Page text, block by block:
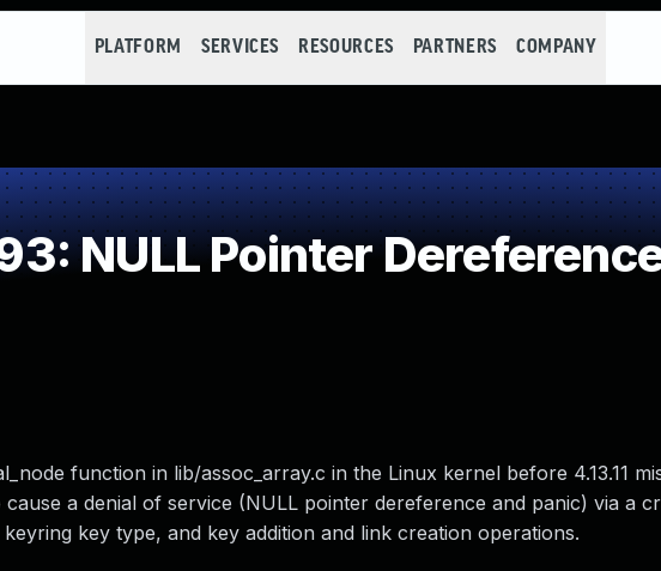
PLATFORM SERVICES RESOURCES PARTNERS COMPANY
NULL Pointer
function in lib/assoc_array.c in the Linux kernel before 4.13.11
a denial of service (NULL pointer dereference and panic) via a
key type, and key addition and link creation operations.